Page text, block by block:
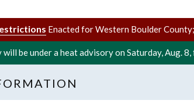
Enacted for Western Boulder
be under a heat advisory on Saturday, Aug. 8,